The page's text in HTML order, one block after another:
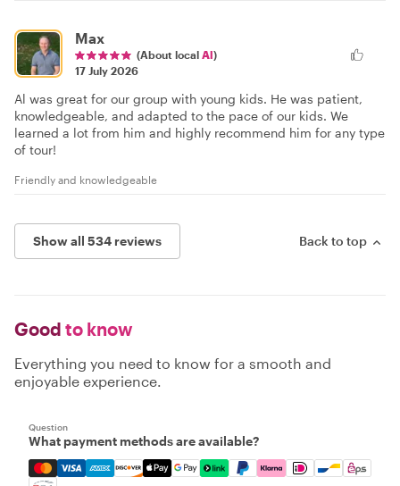
Max
(About local Al)
17 July 2026
Al was great for our group with young kids. He was patient,
knowledgeable, and adapted to the pace of our kids. We
learned a lot from him and highly recommend him for any type
of tour!
Friendly and knowledgeable
Show all 534 reviews Back to top
Good to know
Everything you need to know for a smooth and
enjoyable experience.
Question
What payment methods are available?
Mastercard, Visa, Amex, Discover, Apple Pay, Google